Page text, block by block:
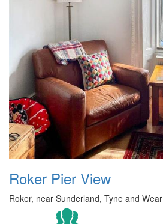
Roker Pier View
Roker, near Sunderland, Tyne and Wear